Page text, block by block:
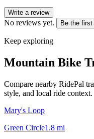
Write a review
No reviews yet. Be the first
Keep exploring
Mountain Bike
Compare nearby RidePal
style, and local ride context.
Mary's Loop
Green Circle1.8 mi